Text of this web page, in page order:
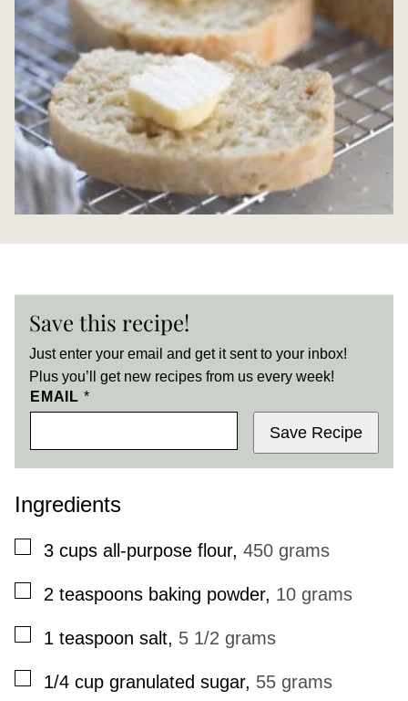
Save this recipe!
Just enter your email and get it sent to your inbox!
Plus you’ll get new recipes from us every week!
EMAIL *
Save Recipe
Ingredients
▢
3 cups all-purpose flour, 450 grams
▢
2 teaspoons baking powder, 10 grams
▢
1 teaspoon salt, 5 1/2 grams
▢
1/4 cup granulated sugar, 55 grams